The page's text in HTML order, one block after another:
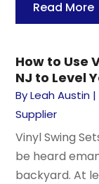
Read More
How to Use
NJ to Level
ByLeah Austin |
Supplier
Vinyl Swing
be heard
backyard. At